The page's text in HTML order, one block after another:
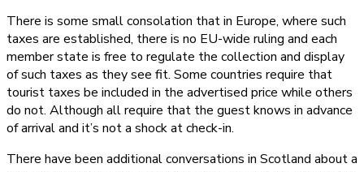
There is some small consolation that in Europe, where such
taxes are established, there is no EU-wide ruling and each
member state is free to regulate the collection and display
of such taxes as they see fit. Some countries require that
tourist taxes be included in the advertised price while others
do not. Although all require that the guest knows in advance
of arrival and it’s not a shock at check-in.
There have been additional conversations in Scotland about a